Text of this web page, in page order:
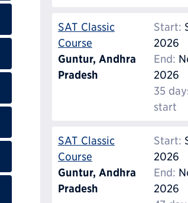
SAT Classic
Course
Guntur, Andhra
Pradesh
Start:
2026
End:
2026
35
start
SAT Classic
Course
Guntur, Andhra
Pradesh
Start:
2026
End:
2026